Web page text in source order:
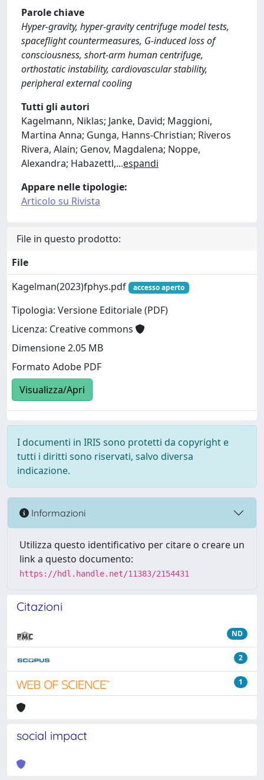
Parole chiave
Hyper-gravity, hyper-gravity centrifuge model tests,
spaceflight countermeasures, G-induced loss of
consciousness, short-arm human centrifuge,
orthostatic instability, cardiovascular stability,
peripheral external cooling
Tutti gli autori
Kagelmann, Niklas; Janke, David; Maggioni,
Martina Anna; Gunga, Hanns-Christian; Riveros
Rivera, Alain; Genov, Magdalena; Noppe,
Alexandra; Habazettl,...espandi
Appare nelle tipologie:
Articolo su Rivista
File in questo prodotto:
File
Kagelman(2023)fphys.pdf
accesso aperto
Tipologia: Versione Editoriale (PDF)
Licenza: Creative commons
Dimensione 2.05 MB
Formato Adobe PDF
Visualizza/Apri
I documenti in IRIS sono protetti da copyright e
tutti i diritti sono riservati, salvo diversa
indicazione.
Informazioni
Utilizza questo identificativo per citare o creare un
link a questo documento:
https://hdl.handle.net/11383/2154431
Citazioni
ND
2
1
social impact